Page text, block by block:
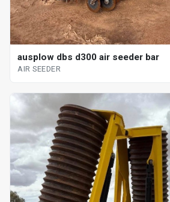
ausplow dbs d300 air seeder bar
AIR SEEDER